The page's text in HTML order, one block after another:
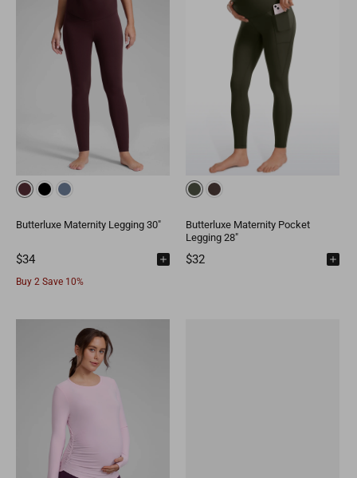
Butterluxe Maternity Legging 30"
$34
Buy 2 Save 10%
Butterluxe Maternity Pocket
Legging 28"
$32